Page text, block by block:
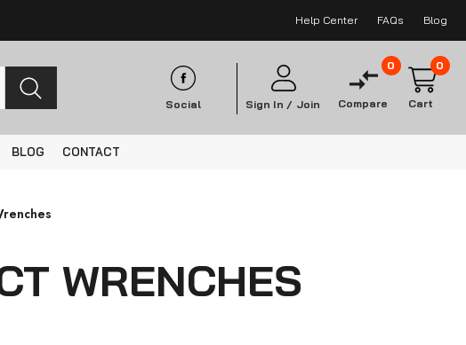
Help Center FAQs Blog
Social Sign In / Join Compare
0 0
Cart
BLOG CONTACT
WRENCHES